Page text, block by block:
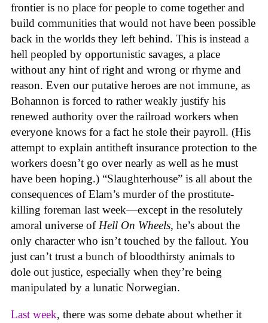
frontier is no place for people to come together and
build communities that would not have been possible
back in the worlds they left behind. This is instead a
hell peopled by opportunistic savages, a place
without any hint of right and wrong or rhyme and
reason. Even our putative heroes are not immune, as
Bohannon is forced to rather weakly justify his
renewed authority over the railroad workers when
everyone knows for a fact he stole their payroll. (His
attempt to explain antitheft insurance protection to the
workers doesn’t go over nearly as well as he must
have been hoping.) “Slaughterhouse” is all about the
consequences of Elam’s murder of the prostitute-
killing foreman last week—except in the resolutely
amoral universe ofHell On Wheels, he’s about the
only character who isn’t touched by the fallout. You
just can’t trust a bunch of bloodthirsty animals to
dole out justice, especially when they’re being
manipulated by a lunatic Norwegian.
Last week, there was some debate about whether it